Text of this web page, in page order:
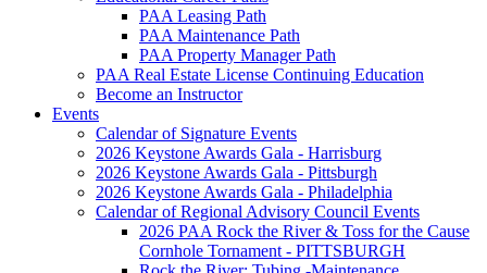
PAA Leasing Path
PAA Maintenance Path
PAA Property Manager Path
PAA Real Estate License Continuing Education
Become an Instructor
Events
Calendar of Signature Events
2026 Keystone Awards Gala - Harrisburg
2026 Keystone Awards Gala - Pittsburgh
2026 Keystone Awards Gala - Philadelphia
Calendar of Regional Advisory Council Events
2026 PAA Rock the River & Toss for the Cause
Cornhole Tornament - PITTSBURGH